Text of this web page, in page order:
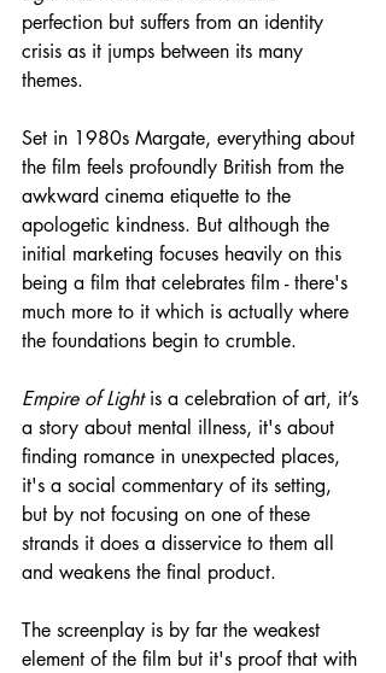
perfection but suffers from an identity
crisis as it jumps between its many
themes.
Set in 1980s Margate, everything about
the film feels profoundly British from the
awkward cinema etiquette to the
apologetic kindness. But although the
initial marketing focuses heavily on this
being a film that celebrates film - there's
much more to it which is actually where
the foundations begin to crumble.
Empire of Light is a celebration of art, it’s
a story about mental illness, it's about
finding romance in unexpected places,
it's a social commentary of its setting,
but by not focusing on one of these
strands it does a disservice to them all
and weakens the final product.
The screenplay is by far the weakest
element of the film but it's proof that with